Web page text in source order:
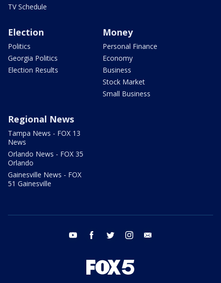
TV Schedule
Election
Politics
Georgia Politics
Election Results
Money
Personal Finance
Economy
Business
Stock Market
Small Business
Regional News
Tampa News - FOX 13
News
Orlando News - FOX 35
Orlando
Gainesville News - FOX
51 Gainesville
youtube facebook twitter instagram